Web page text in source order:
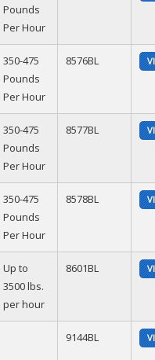
Pounds
Per Hour
350-475
Pounds
Per Hour
8576BL
350-475
Pounds
Per Hour
8577BL
350-475
Pounds
Per Hour
8578BL
Up to
3500 lbs.
per hour
8601BL
9144BL